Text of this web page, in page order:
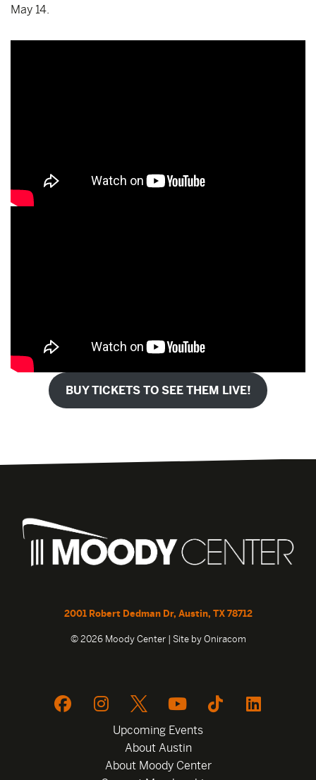
May 14.
BUY TICKETS TO SEE THEM LIVE!
2001 Robert Dedman Dr, Austin, TX 78712
© 2026 Moody Center | Site by Oniracom
Upcoming Events
About Austin
About Moody Center